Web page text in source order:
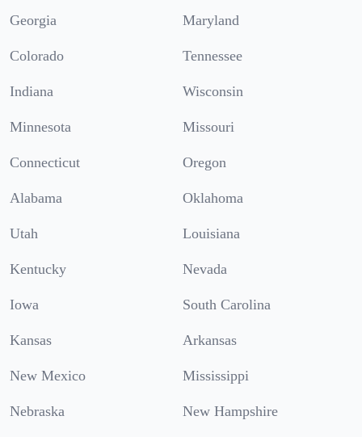
Georgia Maryland
Colorado Tennessee
Indiana Wisconsin
Minnesota Missouri
Connecticut Oregon
Alabama Oklahoma
Utah Louisiana
Kentucky Nevada
Iowa South Carolina
Kansas Arkansas
New Mexico Mississippi
Nebraska New Hampshire